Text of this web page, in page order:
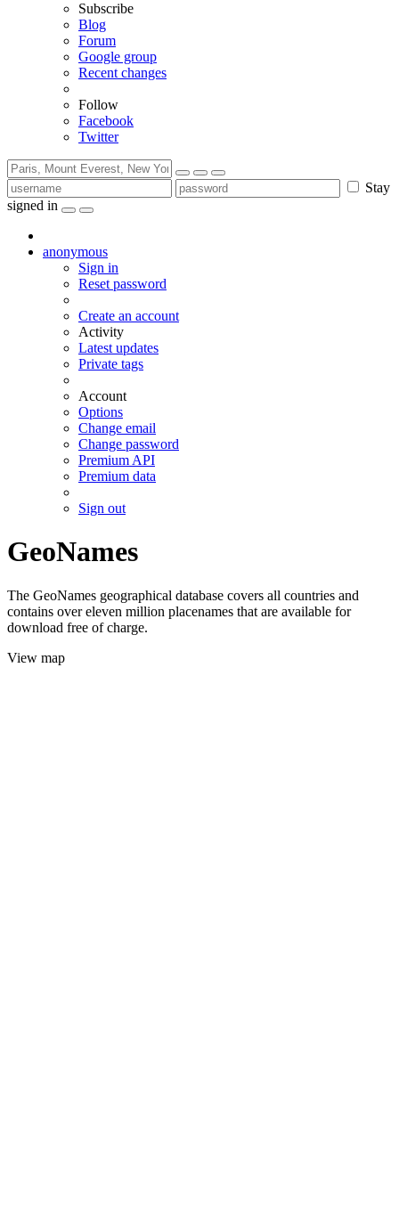
Subscribe
Blog
Forum
Google group
Recent changes
Follow
Facebook
Twitter
Stay
signed in
anonymous
Sign in
Reset password
Create an account
Activity
Latest updates
Private tags
Account
Options
Change email
Change password
Premium API
Premium data
Sign out
GeoNames
The GeoNames geographical database covers all countries and
contains over eleven million placenames that are available for
download free of charge.
View map